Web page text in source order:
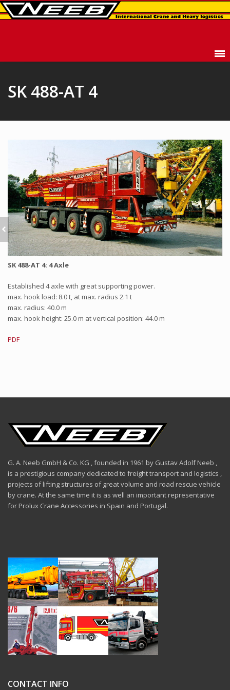
SK 488-AT 4
SK 488-AT 4: 4 Axle
Established 4 axle with great supporting power.
max. hook load: 8.0 t, at max. radius 2.1 t
max. radius: 40.0 m
max. hook height: 25.0 m at vertical position: 44.0 m
PDF
SK 477-AT 4
G. A. Neeb GmbH & Co. KG , founded in 1961 by Gustav Adolf Neeb ,
is a prestigious company dedicated to freight transport and logistics ,
projects of lifting structures of great volume and road rescue vehicle
by crane. At the same time it is as well an important representative
for Prolux Crane Accessories in Spain and Portugal.
CONTACT INFO